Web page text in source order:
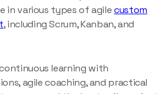
in various types of agilecustom
, including Scrum, Kanban, and
learning with
agile coaching, and practical